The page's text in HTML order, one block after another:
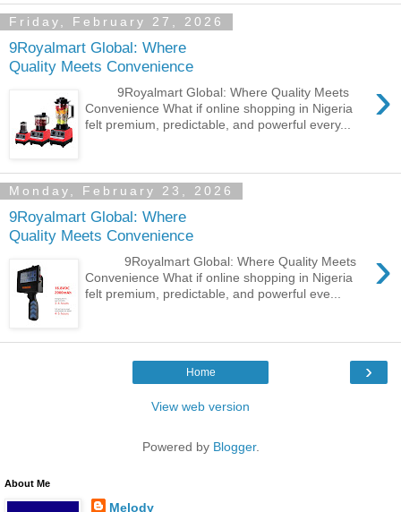
Friday, February 27, 2026
9Royalmart Global: Where
Quality Meets Convenience
›
9Royalmart Global: Where Quality Meets
Convenience What if online shopping in Nigeria
felt premium, predictable, and powerful every...
Monday, February 23, 2026
9Royalmart Global: Where
Quality Meets Convenience
›
9Royalmart Global: Where Quality Meets
Convenience What if online shopping in Nigeria
felt premium, predictable, and powerful eve...
›
Home
View web version
Powered by Blogger.
About Me
Melody